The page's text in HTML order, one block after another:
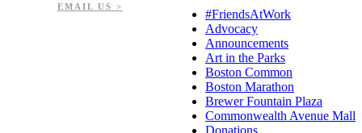
#FriendsAtWork
Advocacy
Announcements
Art in the Parks
Boston Common
Boston Marathon
Brewer Fountain Plaza
Commonwealth Avenue Mall
EMAIL US >